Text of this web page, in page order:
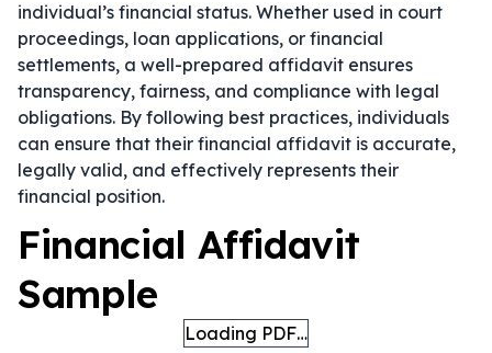
individual’s financial status. Whether used in court
proceedings, loan applications, or financial
settlements, a well-prepared affidavit ensures
transparency, fairness, and compliance with legal
obligations. By following best practices, individuals
can ensure that their financial affidavit is accurate,
legally valid, and effectively represents their
financial position.
Financial Affidavit
Sample
Loading PDF…